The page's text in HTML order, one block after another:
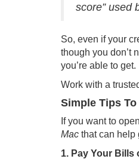
score” used
So, even if your
though you don’t
you’re able to get.
Work with a
Simple Tips
If you want to
Mac that can help
1. Pay Your Bills